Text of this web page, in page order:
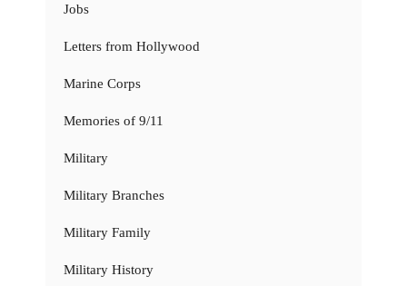
Jobs
Letters from Hollywood
Marine Corps
Memories of 9/11
Military
Military Branches
Military Family
Military History